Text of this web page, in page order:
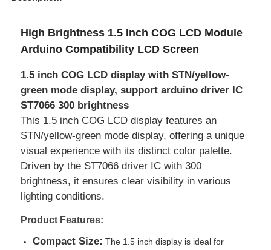
Home
Videos
High Brightness 1.5 Inch COG LCD Module
Arduino Compatibility LCD Screen
1.5 inch COG LCD display with STN/yellow-
green mode display, support arduino driver IC
ST7066 300 brightness
This 1.5 inch COG LCD display features an
STN/yellow-green mode display, offering a unique
visual experience with its distinct color palette.
Driven by the ST7066 driver IC with 300
brightness, it ensures clear visibility in various
lighting conditions.
Product Features:
Compact Size: The 1.5 inch display is ideal for